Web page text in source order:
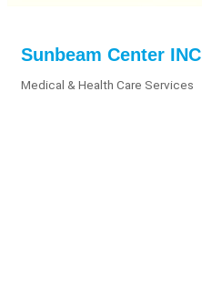
Sunbeam Center INC
Medical & Health Care Services